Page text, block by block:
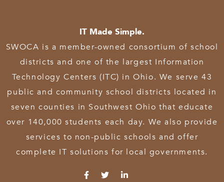
IT Made Simple.
SWOCA is a member-owned consortium of school
districts and one of the largest Information
Technology Centers (ITC) in Ohio. We serve 43
public and community school districts located in
seven counties in Southwest Ohio that educate
over 140,000 students each day. We also provide
services to non-public schools and offer
complete IT solutions for local governments.